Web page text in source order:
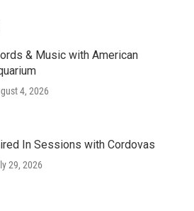
& Music with American
4, 2026
In Sessions with Cordovas
29, 2026